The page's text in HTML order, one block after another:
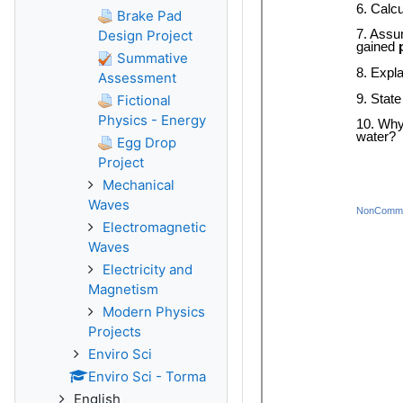
Brake Pad
Design Project
Summative
Assessment
Fictional
Physics - Energy
Egg Drop
Project
Mechanical
Waves
Electromagnetic
Waves
Electricity and
Magnetism
Modern Physics
Projects
Enviro Sci
Enviro Sci - Torma
English